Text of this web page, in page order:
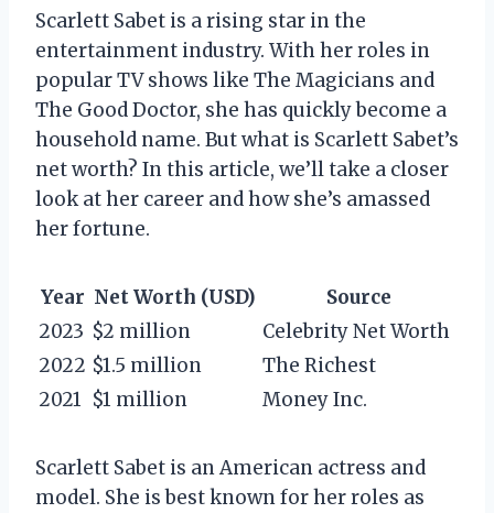
Scarlett Sabet is a rising star in the
entertainment industry. With her roles in
popular TV shows like The Magicians and
The Good Doctor, she has quickly become a
household name. But what is Scarlett Sabet’s
net worth? In this article, we’ll take a closer
look at her career and how she’s amassed
her fortune.
Year Net Worth (USD)
Source
2023 $2 million
Celebrity Net Worth
2022 $1.5 million
The Richest
2021 $1 million Money Inc.
Scarlett Sabet is an American actress and
model. She is best known for her roles as